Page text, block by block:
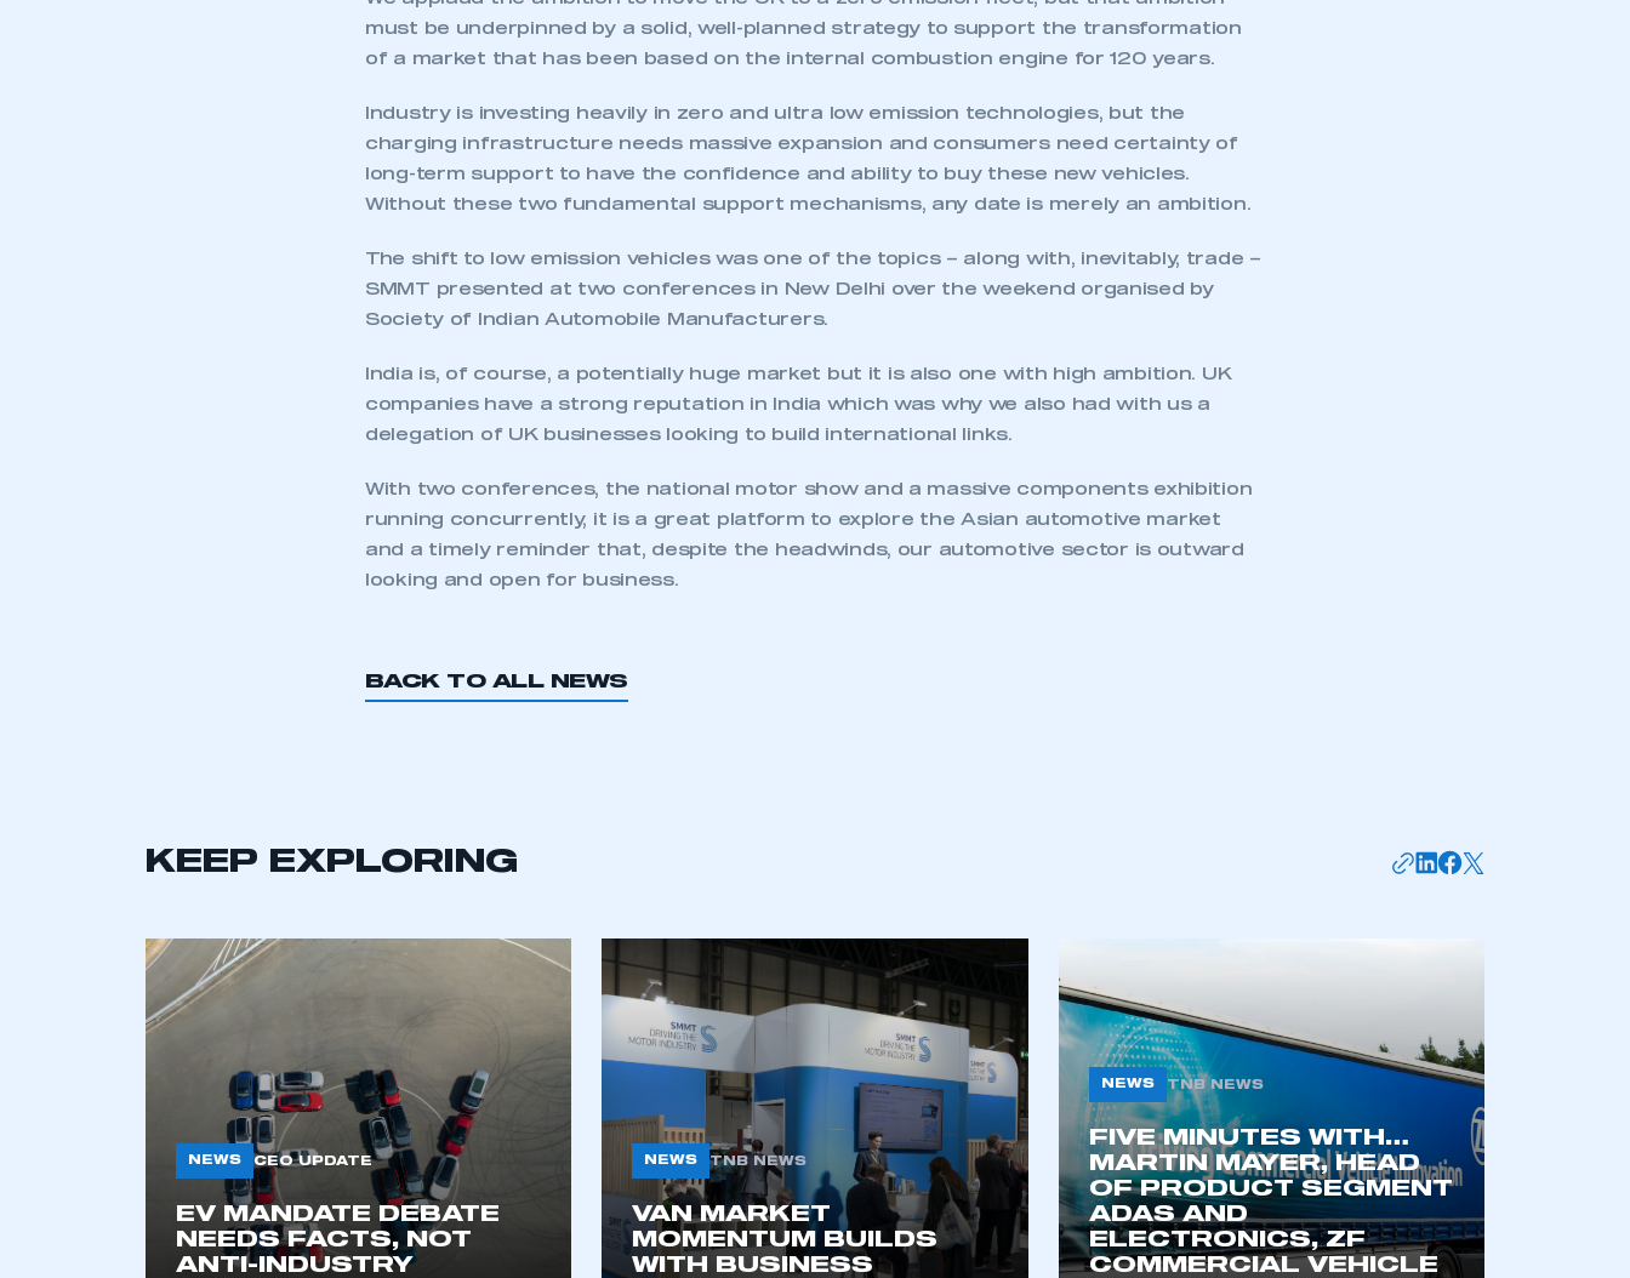
membership and I have an account
LOG IN
REGISTER
must be underpinned by a solid, well-planned strategy to support the transformation
of a market that has been based on the internal combustion engine for 120 years.
Industry is investing heavily in zero and ultra low emission technologies, but the
charging infrastructure needs massive expansion and consumers need certainty of
long-term support to have the confidence and ability to buy these new vehicles.
Without these two fundamental support mechanisms, any date is merely an ambition.
The shift to low emission vehicles was one of the topics – along with, inevitably, trade –
SMMT presented at two conferences in New Delhi over the weekend organised by
Society of Indian Automobile Manufacturers.
India is, of course, a potentially huge market but it is also one with high ambition. UK
companies have a strong reputation in India which was why we also had with us a
delegation of UK businesses looking to build international links.
With two conferences, the national motor show and a massive components exhibition
running concurrently, it is a great platform to explore the Asian automotive market
and a timely reminder that, despite the headwinds, our automotive sector is outward
looking and open for business.
BACK TO ALL NEWS
KEEP EXPLORING
NEWS CEO UPDATE
EV MANDATE DEBATE
NEEDS FACTS, NOT
ANTI-INDUSTRY
NEWS TNB NEWS
VAN MARKET
MOMENTUM BUILDS
WITH BUSINESS
NEWS TNB NEWS
FIVE MINUTES WITH…
MARTIN MAYER, HEAD
OF PRODUCT SEGMENT
ADAS AND
ELECTRONICS, ZF
COMMERCIAL VEHICLE